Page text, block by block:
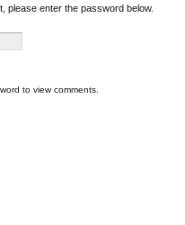
please enter the password below.
to view comments.